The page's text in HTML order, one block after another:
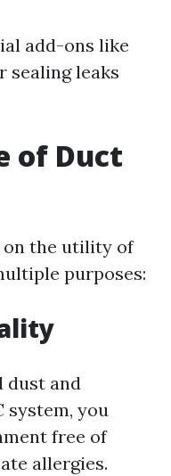
add-ons like
sealing leaks
of Duct
on the utility of
purposes:
dust and
system, you
free of
allergies.